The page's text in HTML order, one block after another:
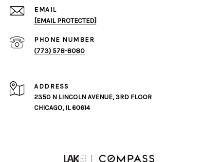
EMAIL
[EMAIL PROTECTED]
PHONE NUMBER
(773) 578-8080
ADDRESS
2350 N LINCOLN AVENUE, 3RD FLOOR
CHICAGO, IL 60614